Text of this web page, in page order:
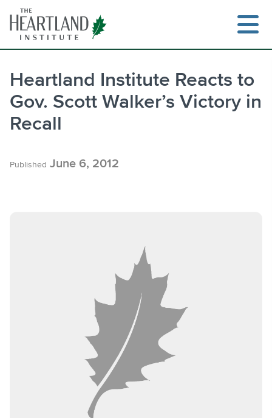
content
Heartland Institute Reacts to
Gov. Scott Walker’s Victory in
Recall
Published June 6, 2012